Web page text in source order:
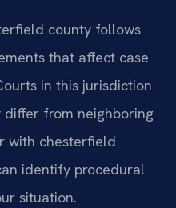
county follows
that affect case
in this jurisdiction
from neighboring
with chesterfield
identify procedural
situation.